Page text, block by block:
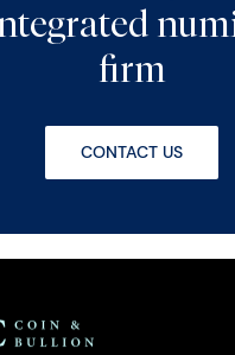
firm
CONTACT US